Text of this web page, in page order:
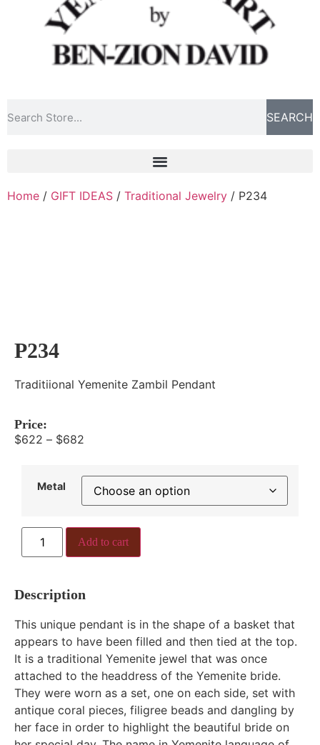
SEARCH
Home / GIFT IDEAS / Traditional Jewelry / P234
P234
Traditiional Yemenite Zambil Pendant
Price:
$622 – $682
Metal
Add to cart
Description
This unique pendant is in the shape of a basket that
appears to have been filled and then tied at the top.
It is a traditional Yemenite jewel that was once
attached to the headdress of the Yemenite bride.
They were worn as a set, one on each side, set with
antique coral pieces, filigree beads and dangling by
her face in order to highlight the beautiful bride on